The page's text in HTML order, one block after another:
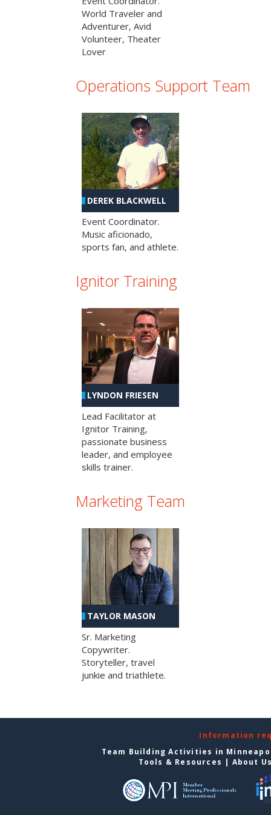
World Traveler and
Adventurer, Avid
Volunteer, Theater
Lover
Operations Support Team
DEREK BLACKWELL
Event Coordinator.
Music aficionado,
sports fan, and athlete.
Ignitor Training
LYNDON FRIESEN
Lead Facilitator at
Ignitor Training,
passionate business
leader, and employee
skills trainer.
Marketing Team
TAYLOR MASON
Sr. Marketing
Copywriter.
Storyteller, travel
junkie and triathlete.
Information
Team Building Activities in
Tools & Resources | About